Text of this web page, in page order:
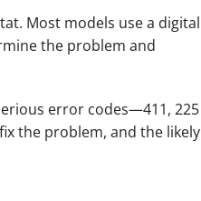
Most models use a digital
the problem and
error codes—411, 225
the problem, and the likely